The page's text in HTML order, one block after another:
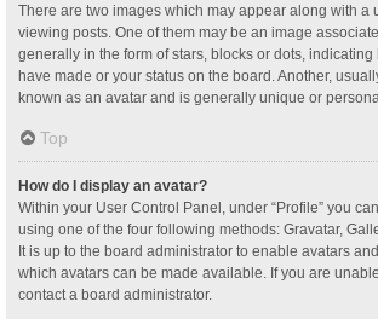
There are two images which may appear along with a
viewing posts. One of them may be an image
generally in the form of stars, blocks or dots, indicating
have made or your status on the board. Another,
known as an avatar and is generally unique or
Top
How do I display an avatar?
Within your User Control Panel, under “Profile” you
using one of the four following methods: Gravatar,
It is up to the board administrator to enable avatars
which avatars can be made available. If you are
contact a board administrator.